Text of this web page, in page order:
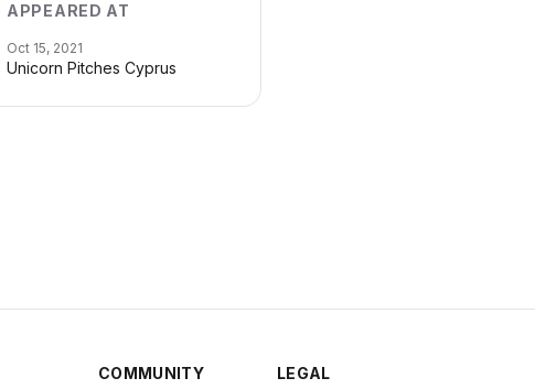
APPEARED AT
Oct 15, 2021
Unicorn Pitches Cyprus
COMMUNITY LEGAL